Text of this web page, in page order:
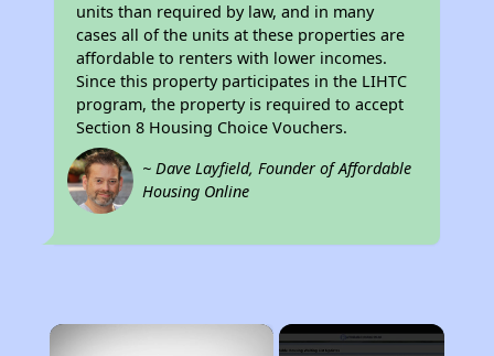
units than required by law, and in many
cases all of the units at these properties are
affordable to renters with lower incomes.
Since this property participates in the LIHTC
program, the property is required to accept
Section 8 Housing Choice Vouchers.
~ Dave Layfield, Founder of Affordable
Housing Online
×